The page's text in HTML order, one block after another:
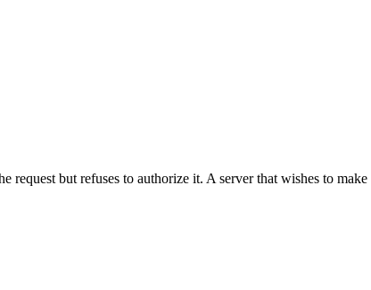
request but refuses to authorize it. A server that wishes to